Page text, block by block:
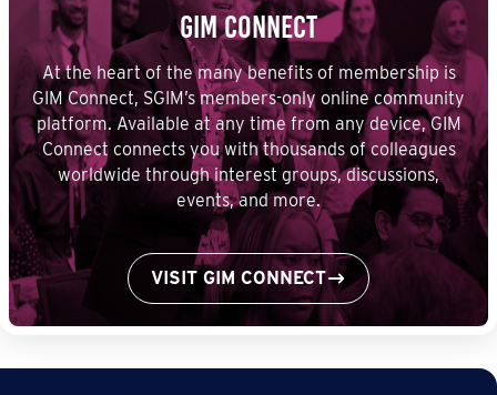
GIM Connect
At the heart of the many benefits of membership is
GIM Connect, SGIM’s members-only online community
platform. Available at any time from any device, GIM
Connect connects you with thousands of colleagues
worldwide through interest groups, discussions,
events, and more.
VISIT GIM CONNECT